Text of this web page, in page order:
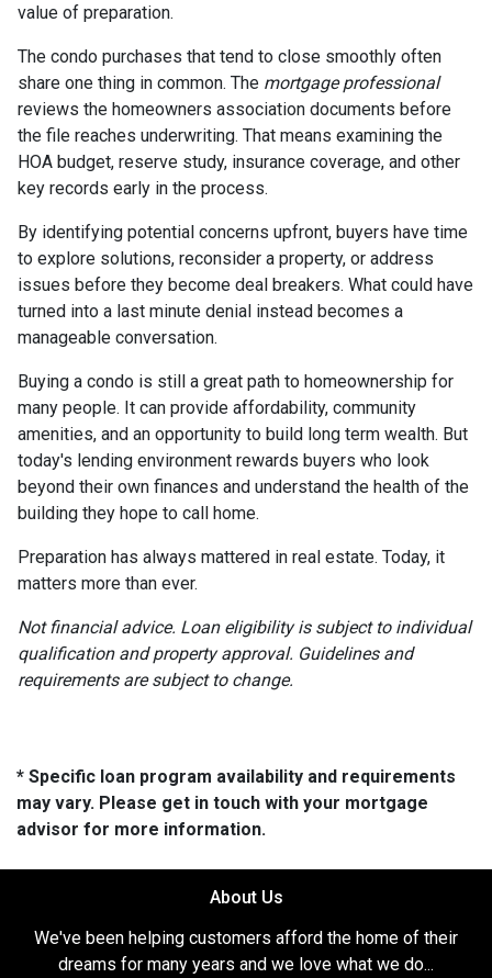
value of preparation.
The condo purchases that tend to close smoothly often
share one thing in common. The mortgage professional
reviews the homeowners association documents before
the file reaches underwriting. That means examining the
HOA budget, reserve study, insurance coverage, and other
key records early in the process.
By identifying potential concerns upfront, buyers have time
to explore solutions, reconsider a property, or address
issues before they become deal breakers. What could have
turned into a last minute denial instead becomes a
manageable conversation.
Buying a condo is still a great path to homeownership for
many people. It can provide affordability, community
amenities, and an opportunity to build long term wealth. But
today's lending environment rewards buyers who look
beyond their own finances and understand the health of the
building they hope to call home.
Preparation has always mattered in real estate. Today, it
matters more than ever.
Not financial advice. Loan eligibility is subject to individual
qualification and property approval. Guidelines and
requirements are subject to change.
* Specific loan program availability and requirements
may vary. Please get in touch with your mortgage
advisor for more information.
About Us
We've been helping customers afford the home of their
dreams for many years and we love what we do...